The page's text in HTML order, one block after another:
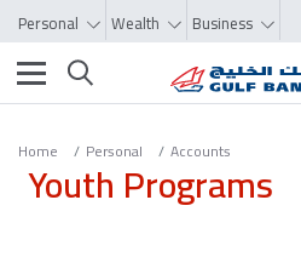
Personal Wealth Business
Toggle navigation
Home Personal Accounts
Youth Programs